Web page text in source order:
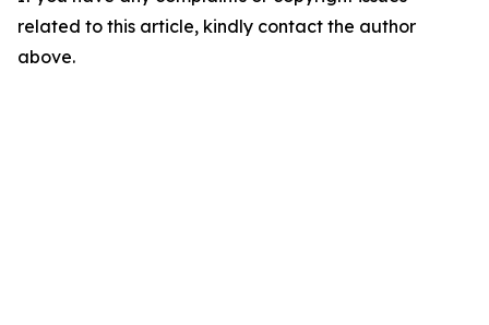
related to this article, kindly contact the author
above.